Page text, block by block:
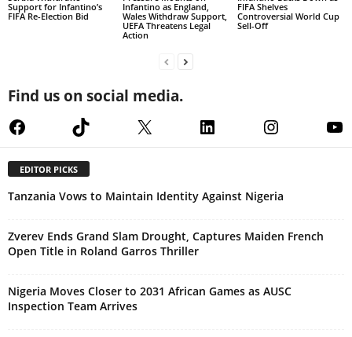
Support for Infantino’s
FIFA Re-Election Bid
Infantino as England,
Wales Withdraw Support,
UEFA Threatens Legal
Action
FIFA Shelves
Controversial World Cup
Sell-Off
Find us on social media.
FacebookTikTok X LinkedInInstagram
EDITOR PICKS
Tanzania Vows to Maintain Identity Against Nigeria
Zverev Ends Grand Slam Drought, Captures Maiden French
Open Title in Roland Garros Thriller
Nigeria Moves Closer to 2031 African Games as AUSC
Inspection Team Arrives